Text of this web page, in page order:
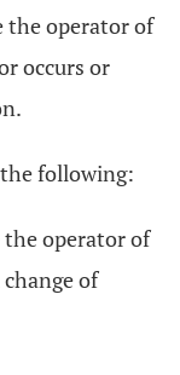
the operator of
occurs or
following:
the operator of
of